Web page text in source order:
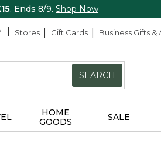
. Ends 8/9. Shop Now
Stores Gift Cards Business Gifts &
SEARCH
HOME
GOODS
SALE